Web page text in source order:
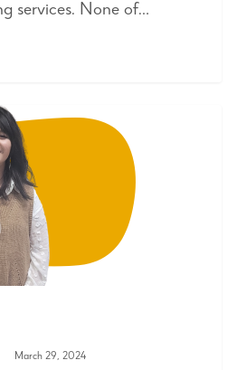
services. None of…
March 29, 2024